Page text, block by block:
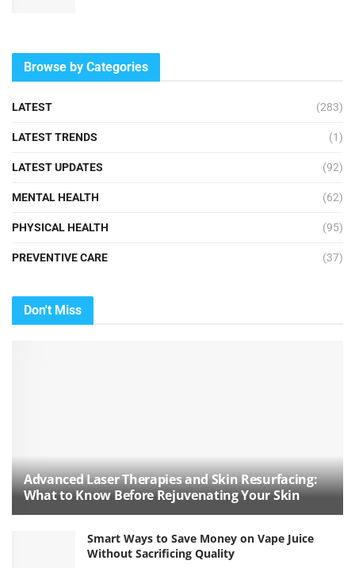
Browse by Categories
LATEST (283)
LATEST TRENDS (1)
LATEST UPDATES (92)
MENTAL HEALTH (62)
PHYSICAL HEALTH (95)
PREVENTIVE CARE (37)
Don't Miss
Advanced Laser Therapies and Skin Resurfacing:
What to Know Before Rejuvenating Your Skin
Smart Ways to Save Money on Vape Juice
Without Sacrificing Quality